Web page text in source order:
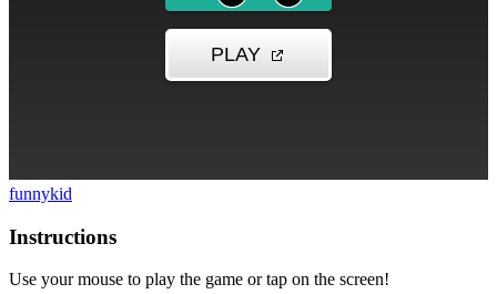
funnykid
Instructions
Use your mouse to play the game or tap on the screen!